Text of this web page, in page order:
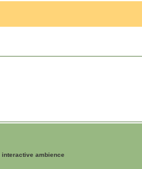
interactive ambience